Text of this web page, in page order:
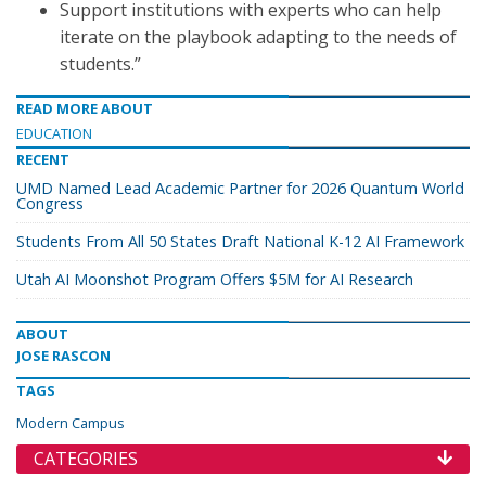
Support institutions with experts who can help
iterate on the playbook adapting to the needs of
students.”
READ MORE ABOUT
EDUCATION
RECENT
UMD Named Lead Academic Partner for 2026 Quantum World
Congress
Students From All 50 States Draft National K-12 AI Framework
Utah AI Moonshot Program Offers $5M for AI Research
ABOUT
JOSE RASCON
TAGS
Modern Campus
CATEGORIES